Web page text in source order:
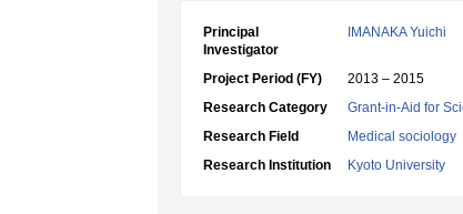
Principal
Investigator
IMANAKA Yuichi
Project Period (FY)
2013 – 2015
Research Category
Grant-in-Aid for
Research Field
Medical sociology
Research Institution
Kyoto University